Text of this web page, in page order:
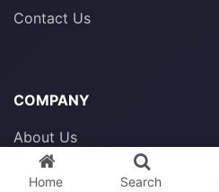
Contact Us
COMPANY
About Us
Privacy Policy
Home Search
plugins